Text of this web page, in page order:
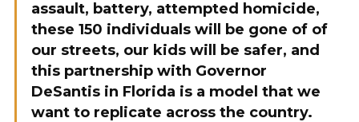
assault, battery, attempted homicide,
these 150 individuals will be gone of of
our streets, our kids will be safer, and
this partnership with Governor
DeSantis in Florida is a model that we
want to replicate across the country.